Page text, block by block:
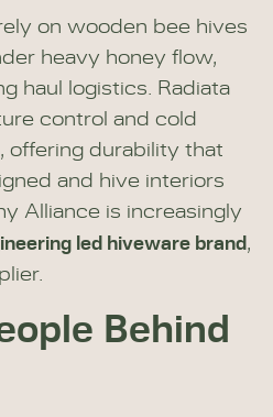
on wooden bee hives
heavy honey flow,
haul logistics. Radiata
control and cold
offering durability that
and hive interiors
Alliance is increasingly
led hiveware brand,
Behind